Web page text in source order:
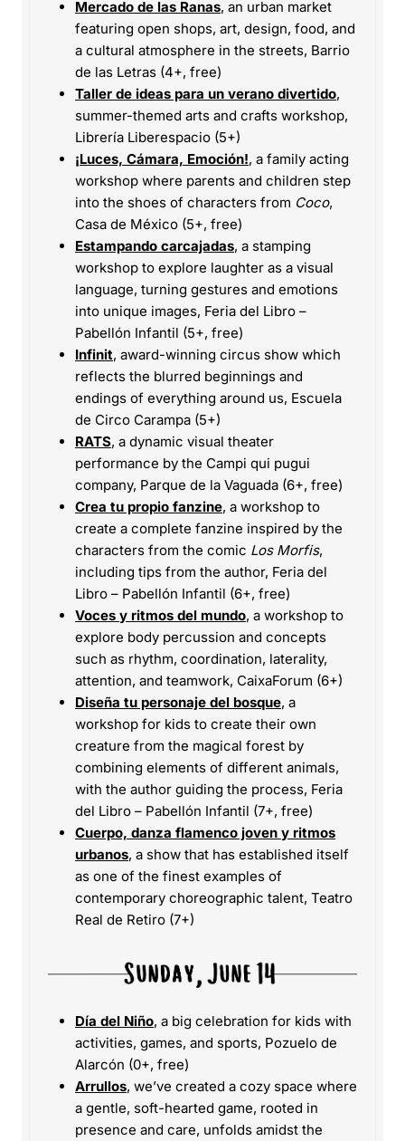
Mercado de las Ranas, an urban market
featuring open shops, art, design, food, and
a cultural atmosphere in the streets, Barrio
de las Letras (4+, free)
Taller de ideas para un verano divertido,
summer-themed arts and crafts workshop,
Librería Liberespacio (5+)
¡Luces, Cámara, Emoción!, a family acting
workshop where parents and children step
into the shoes of characters from Coco,
Casa de México (5+, free)
Estampando carcajadas, a stamping
workshop to explore laughter as a visual
language, turning gestures and emotions
into unique images, Feria del Libro –
Pabellón Infantil (5+, free)
Infinit, award-winning circus show which
reflects the blurred beginnings and
endings of everything around us, Escuela
de Circo Carampa (5+)
RATS, a dynamic visual theater
performance by the Campi qui pugui
company, Parque de la Vaguada (6+, free)
Crea tu propio fanzine, a workshop to
create a complete fanzine inspired by the
characters from the comic Los Morfis,
including tips from the author, Feria del
Libro – Pabellón Infantil (6+, free)
Voces y ritmos del mundo, a workshop to
explore body percussion and concepts
such as rhythm, coordination, laterality,
attention, and teamwork, CaixaForum (6+)
Diseña tu personaje del bosque, a
workshop for kids to create their own
creature from the magical forest by
combining elements of different animals,
with the author guiding the process, Feria
del Libro – Pabellón Infantil (7+, free)
Cuerpo, danza flamenco joven y ritmos
urbanos, a show that has established itself
as one of the finest examples of
contemporary choreographic talent, Teatro
Real de Retiro (7+)
Día del Niño, a big celebration for kids with
activities, games, and sports, Pozuelo de
Alarcón (0+, free)
Arrullos, we’ve created a cozy space where
a gentle, soft-hearted game, rooted in
presence and care, unfolds amidst the